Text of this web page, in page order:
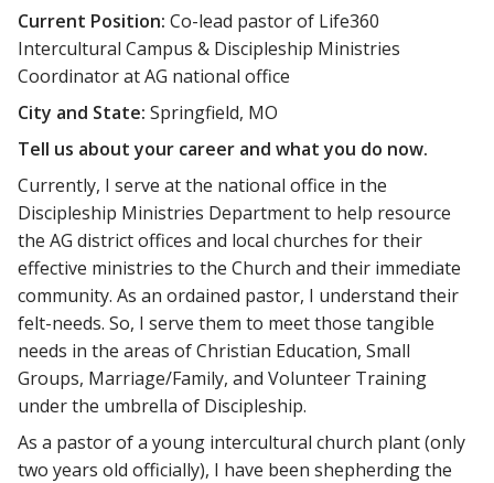
Current Position: Co-lead pastor of Life360
Intercultural Campus & Discipleship Ministries
Coordinator at AG national office
City and State: Springfield, MO
Tell us about your career and what you do now.
Currently, I serve at the national office in the
Discipleship Ministries Department to help resource
the AG district offices and local churches for their
effective ministries to the Church and their immediate
community. As an ordained pastor, I understand their
felt-needs. So, I serve them to meet those tangible
needs in the areas of Christian Education, Small
Groups, Marriage/Family, and Volunteer Training
under the umbrella of Discipleship.
As a pastor of a young intercultural church plant (only
two years old officially), I have been shepherding the